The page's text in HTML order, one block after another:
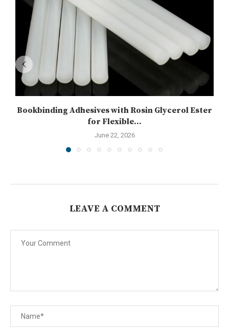
Bookbinding Adhesives with Rosin Glycerol Ester
for Flexible...
June 22, 2026
LEAVE A COMMENT